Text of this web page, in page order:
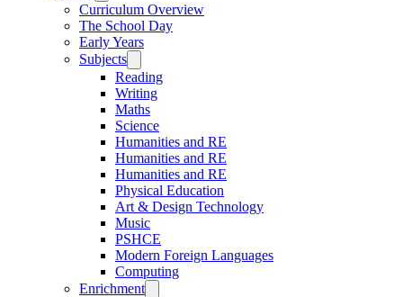
Curriculum Overview
The School Day
Early Years
Subjects
Reading
Writing
Maths
Science
Humanities and RE
Humanities and RE
Humanities and RE
Physical Education
Art & Design Technology
Music
PSHCE
Modern Foreign Languages
Computing
Enrichment